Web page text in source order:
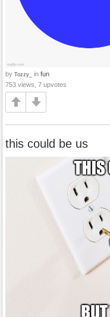
by Tozzy_ in fun
753 views, 7 upvotes
this could be us